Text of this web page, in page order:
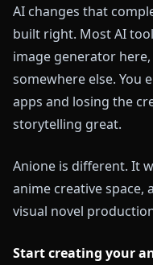
AI changes that
built right. Most AI
image generator
somewhere else. You
apps and losing the
storytelling great.
Anione is different. It
anime creative space,
visual novel
Start creating your